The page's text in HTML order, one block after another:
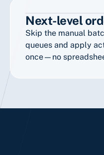
Next-level
Skip the manual
queues and apply
once—no